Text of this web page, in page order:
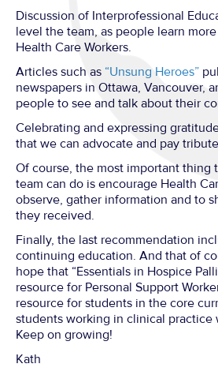
Discussion of Interprofessional
level the team, as people learn
Health Care Workers.
Articles such as “Unsung Heroes”
newspapers in Ottawa, Vancouver,
people to see and talk about their
Celebrating and expressing
that we can advocate and pay
Of course, the most important thing
team can do is encourage Health
observe, gather information and to
they received.
Finally, the last recommendation
continuing education. And that of
hope that “Essentials in Hospice
resource for Personal Support
resource for students in the core
students working in clinical practice
Keep on growing!
Kath